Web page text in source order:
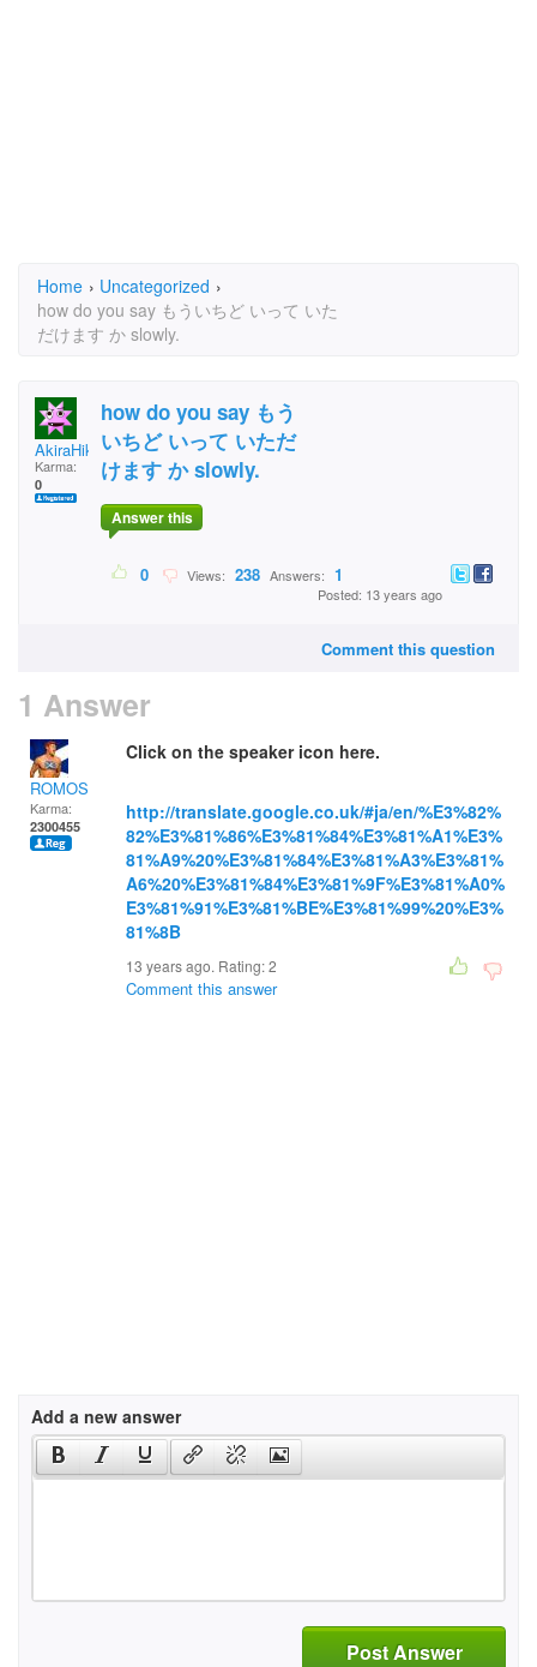
Home › Uncategorized ›
how do you say もういちど いって いた
だけます か slowly.
AkiraHikaruGo
Karma:
0
how do you say もう
いちど いって いただ
けます か slowly.
Answer this
0 Views: 238 Answers: 1
Posted: 13 years ago
Comment this question
1 Answer
ROMOS
Karma:
2300455
Click on the speaker icon here.
http://translate.google.co.uk/#ja/en/%E3%82%
82%E3%81%86%E3%81%84%E3%81%A1%E3%
81%A9%20%E3%81%84%E3%81%A3%E3%81%
A6%20%E3%81%84%E3%81%9F%E3%81%A0%
E3%81%91%E3%81%BE%E3%81%99%20%E3%
81%8B
13 years ago. Rating:2
Comment this answer
Add a new answer
Post Answer